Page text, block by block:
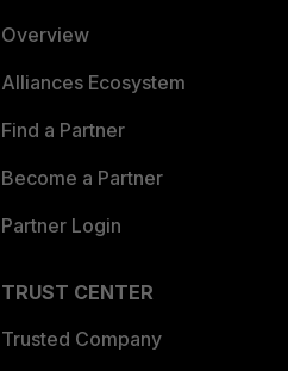
Overview
Alliances Ecosystem
Find a Partner
Become a Partner
Partner Login
TRUST CENTER
Trusted Company